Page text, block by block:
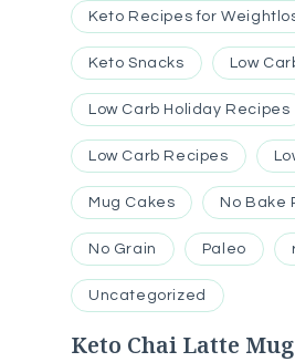
Keto Recipes for
Keto Snacks Low
Low Carb Holiday Recipes
Low Carb Recipes
Mug Cakes No Bake
No Grain Paleo
Uncategorized
Keto Chai Latte